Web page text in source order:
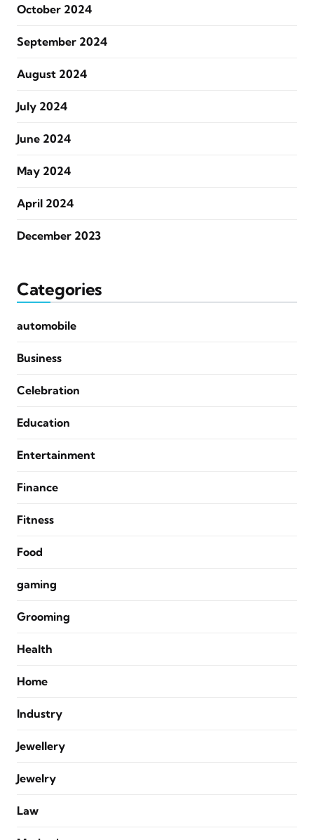
October 2024
September 2024
August 2024
July 2024
June 2024
May 2024
April 2024
December 2023
Categories
automobile
Business
Celebration
Education
Entertainment
Finance
Fitness
Food
gaming
Grooming
Health
Home
Industry
Jewellery
Jewelry
Law